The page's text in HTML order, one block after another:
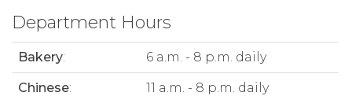
Department Hours
Bakery: 6 a.m. - 8 p.m. daily
Chinese: 11 a.m. - 8 p.m. daily